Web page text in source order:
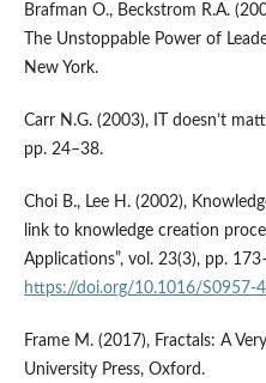
Brafman O., Beckstrom R.A.
The Unstoppable Power of
New York.
Carr N.G. (2003), IT doesn’t
pp. 24–38.
Choi B., Lee H. (2002),
link to knowledge creation
Applications”, vol. 23(3), pp.
https://doi.org/10.1016/S0957-
Frame M. (2017), Fractals: A
University Press, Oxford.